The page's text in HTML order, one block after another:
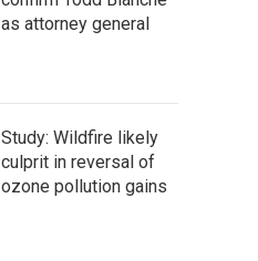
as attorney general
Study: Wildfire likely
culprit in reversal of
ozone pollution gains